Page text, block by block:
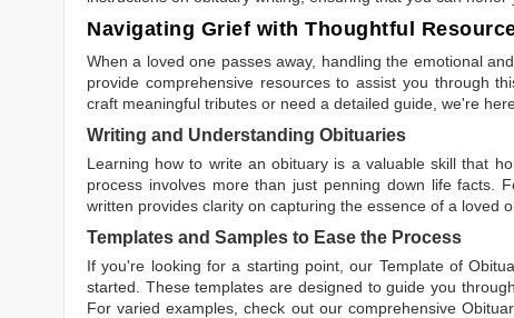
Navigating Grief with Thoughtful
When a loved one passes away, handling the emotional
provide comprehensive resources to assist you through
craft meaningful tributes or need a detailed guide, we're
Writing and Understanding Obituaries
Learning how to write an obituary is a valuable skill that
process involves more than just penning down life facts.
written provides clarity on capturing the essence of a loved
Templates and Samples to Ease the Process
If you're looking for a starting point, our Template of
started. These templates are designed to guide you
For varied examples, check out our comprehensive